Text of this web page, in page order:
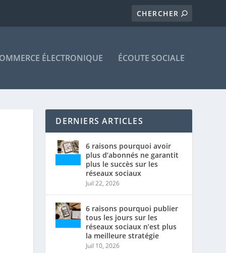
ÉLECTRONIQUE ÉCOUTE SOCIALE
DERNIERS ARTICLES
6 raisons pourquoi avoir
plus d’abonnés ne garantit
plus le succès sur les
réseaux sociaux
Juil 22, 2026
6 raisons pourquoi publier
tous les jours sur les
réseaux sociaux n’est plus
la meilleure stratégie
Juil 10, 2026